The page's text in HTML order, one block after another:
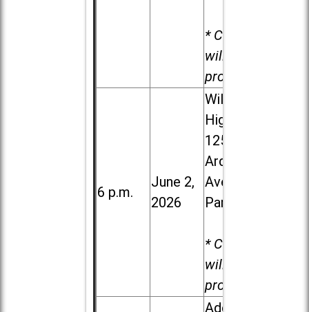
* Child care
will be
provided.
6 p.m.
June 2,
2026
Willowbrook
High School,
1250 S.
Ardmore
Ave. in Villa
Park
* Child care
will be
provided.
Addison